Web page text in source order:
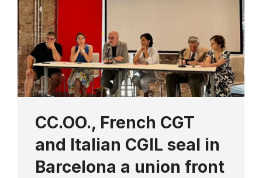
CC.OO., French CGT
and Italian CGIL seal in
Barcelona a union front